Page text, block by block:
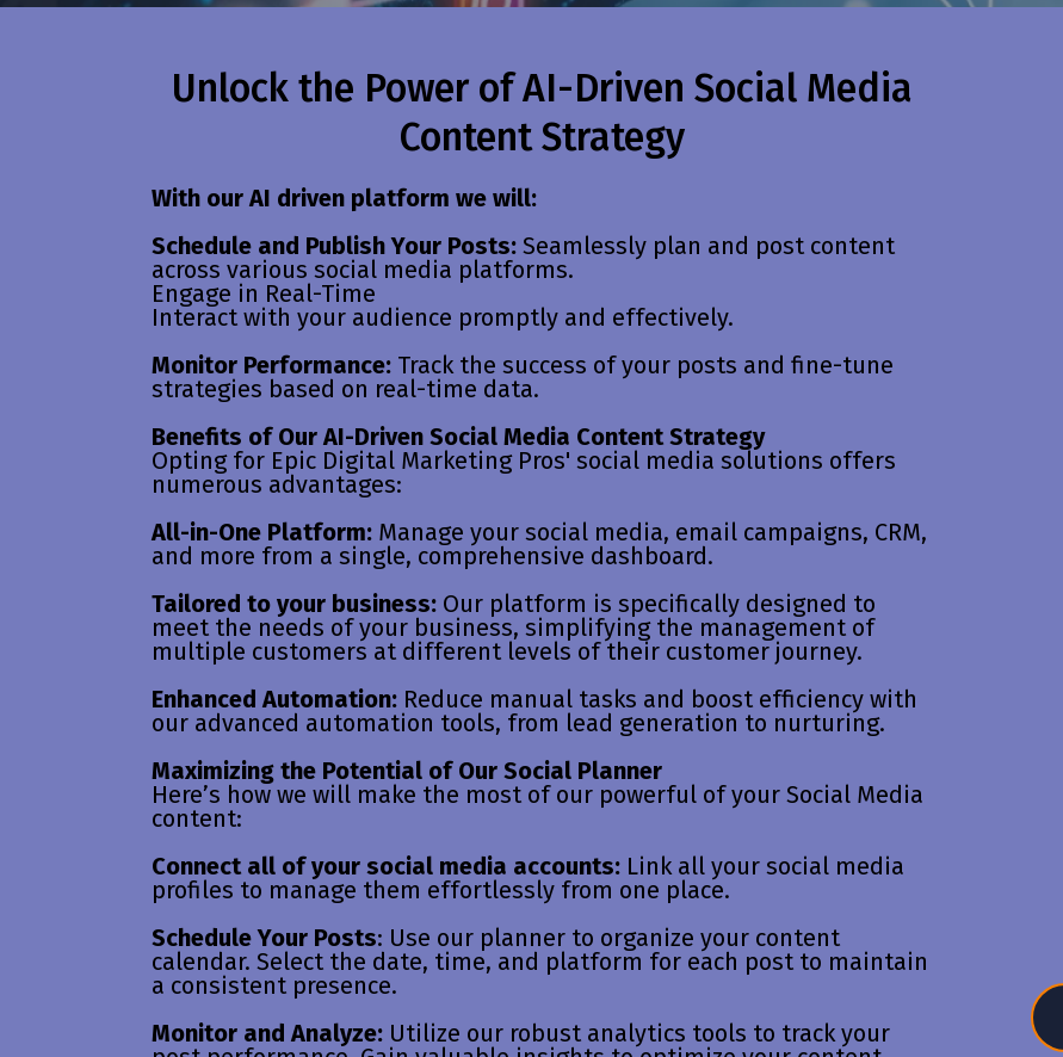
Unlock the Power of AI-Driven Social Media
Content Strategy
With our AI driven platform we will:
Schedule and Publish Your Posts: Seamlessly plan and post content
across various social media platforms.
Engage in Real-Time
Interact with your audience promptly and effectively.
Monitor Performance: Track the success of your posts and fine-tune
strategies based on real-time data.
Benefits of Our AI-Driven Social Media Content Strategy
Opting for Epic Digital Marketing Pros' social media solutions offers
numerous advantages:
All-in-One Platform: Manage your social media, email campaigns, CRM,
and more from a single, comprehensive dashboard.
Tailored to your business: Our platform is specifically designed to
meet the needs of your business, simplifying the management of
multiple customers at different levels of their customer journey.
Enhanced Automation: Reduce manual tasks and boost efficiency with
our advanced automation tools, from lead generation to nurturing.
Maximizing the Potential of Our Social Planner
Here’s how we will make the most of our powerful of your Social Media
content:
Connect all of your social media accounts: Link all your social media
profiles to manage them effortlessly from one place.
Schedule Your Posts: Use our planner to organize your content
calendar. Select the date, time, and platform for each post to maintain
a consistent presence.
Monitor and Analyze: Utilize our robust analytics tools to track your